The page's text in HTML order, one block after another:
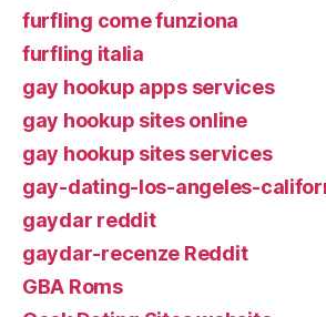
furfling come funziona
furfling italia
gay hookup apps services
gay hookup sites online
gay hookup sites services
gay-dating-los-angeles-
gaydar reddit
gaydar-recenze Reddit
GBA Roms